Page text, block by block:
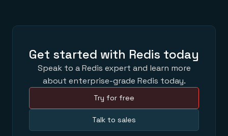
Get started with Redis today
Speak to a Redis expert and learn more
about enterprise-grade Redis today.
Try for free
Talk to sales